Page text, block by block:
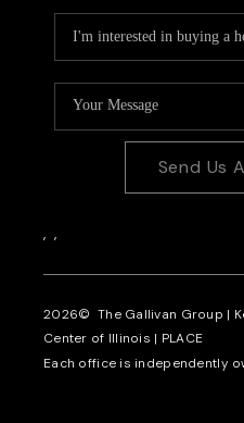
Send Us
, ,
2026© The Gallivan Group |
Center of Illinois | PLACE
Each office is independently